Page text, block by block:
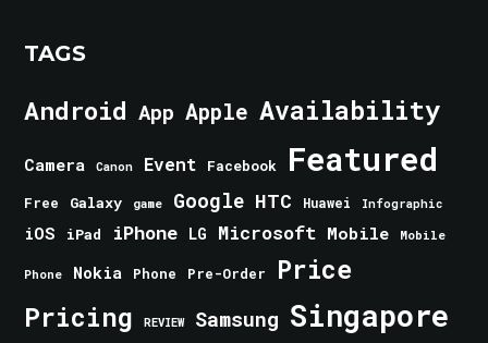
TAGS
Android App Apple Availability
Camera Canon Event Facebook Featured
Free Galaxy game Google HTC Huawei Infographic
iOS iPad iPhone LG Microsoft Mobile Mobile
Phone Nokia Phone Pre-Order Price
Pricing REVIEW Samsung Singapore